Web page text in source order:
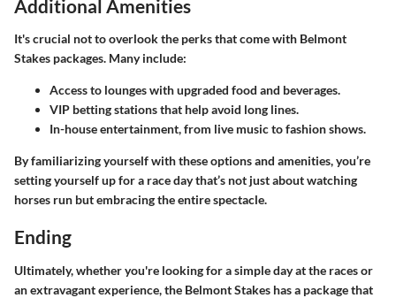
Additional Amenities
It's crucial not to overlook the perks that come with Belmont
Stakes packages. Many include:
Access to loungeswith upgraded food and beverages.
VIP betting stationsthat help avoid long lines.
In-house entertainment, from live music to fashion shows.
By familiarizing yourself with these options and amenities, you’re
setting yourself up for a race day that’s not just about watching
horses run but embracing the entire spectacle.
Ending
Ultimately, whether you're looking for a simple day at the races or
an extravagant experience, the Belmont Stakes has a package that